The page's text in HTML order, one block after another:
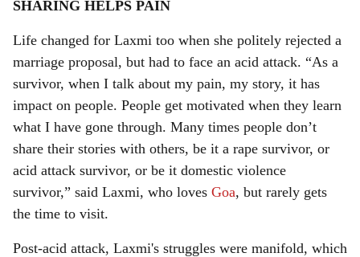
SHARING HELPS PAIN
Life changed for Laxmi too when she politely rejected a
marriage proposal, but had to face an acid attack. “As a
survivor, when I talk about my pain, my story, it has
impact on people. People get motivated when they learn
what I have gone through. Many times people don’t
share their stories with others, be it a rape survivor, or
acid attack survivor, or be it domestic violence
survivor,” said Laxmi, who loves Goa, but rarely gets
the time to visit.
Post-acid attack, Laxmi's struggles were manifold, which